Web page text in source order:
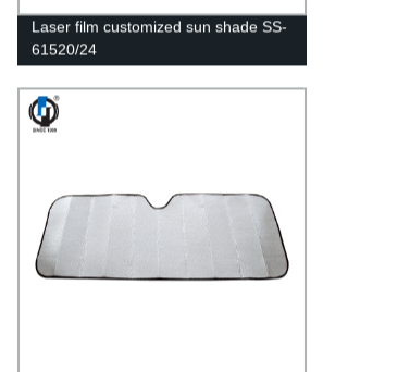
Laser film customized sun shade SS-
61520/24